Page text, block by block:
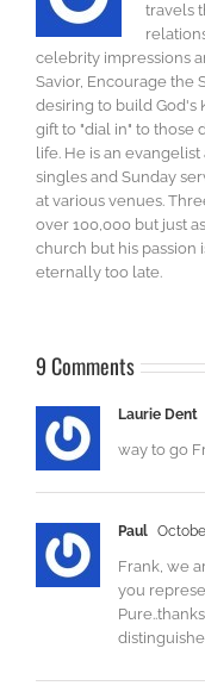
travels
celebrity impressions
Savior, Encourage the
desiring to build God's
gift to "dial in" to those
life. He is an
singles and Sunday
at various venues.
over 100,000 but just
church but his passion
eternally too late.
9 Comments
Laurie Dent
way to go
Paul
Frank, we
you